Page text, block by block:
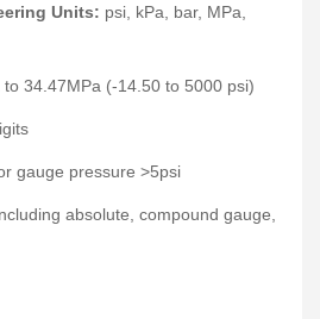
Units: psi, kPa, bar, MPa,
to 34.47MPa (-14.50 to 5000 psi)
gauge pressure >5psi
absolute, compound gauge,